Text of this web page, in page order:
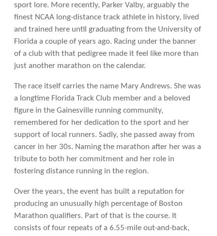
sport lore. More recently, Parker Valby, arguably the
finest NCAA long-distance track athlete in history, lived
and trained here until graduating from the University of
Florida a couple of years ago. Racing under the banner
of a club with that pedigree made it feel like more than
just another marathon on the calendar.
The race itself carries the name Mary Andrews. She was
a longtime Florida Track Club member and a beloved
figure in the Gainesville running community,
remembered for her dedication to the sport and her
support of local runners. Sadly, she passed away from
cancer in her 30s. Naming the marathon after her was a
tribute to both her commitment and her role in
fostering distance running in the region.
Over the years, the event has built a reputation for
producing an unusually high percentage of Boston
Marathon qualifiers. Part of that is the course. It
consists of four repeats of a 6.55-mile out-and-back,